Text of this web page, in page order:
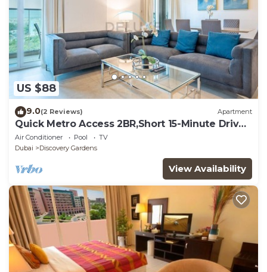
US $88
9.0(2 Reviews) Apartment
Quick Metro Access 2BR,Short 15-Minute Drive
to Ibn Battuta Mall
Air Conditioner Pool
TV
Dubai
Discovery Gardens
View Availability